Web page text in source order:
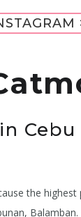
Cebu
the
Balamban.